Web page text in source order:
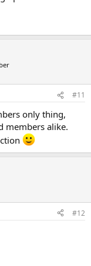
#11
only thing,
members alike.
#12